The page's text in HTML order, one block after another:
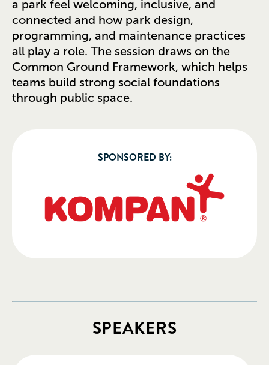
a park feel welcoming, inclusive, and
connected and how park design,
programming, and maintenance practices
all play a role. The session draws on the
Common Ground Framework, which helps
teams build strong social foundations
through public space.
SPONSORED BY:
SPEAKERS